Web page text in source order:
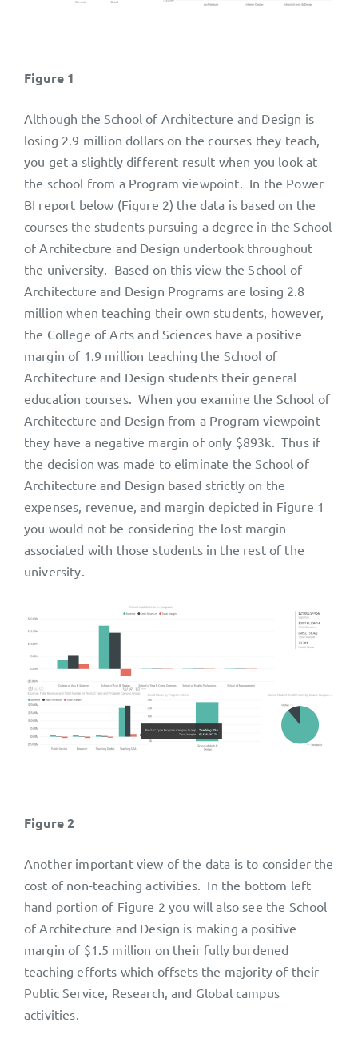
Figure 1
Although the School of Architecture and Design is
losing 2.9 million dollars on the courses they teach,
you get a slightly different result when you look at
the school from a Program viewpoint. In the Power
BI report below (Figure 2) the data is based on the
courses the students pursuing a degree in the School
of Architecture and Design undertook throughout
the university. Based on this view the School of
Architecture and Design Programs are losing 2.8
million when teaching their own students, however,
the College of Arts and Sciences have a positive
margin of 1.9 million teaching the School of
Architecture and Design students their general
education courses. When you examine the School of
Architecture and Design from a Program viewpoint
they have a negative margin of only $893k. Thus if
the decision was made to eliminate the School of
Architecture and Design based strictly on the
expenses, revenue, and margin depicted in Figure 1
you would not be considering the lost margin
associated with those students in the rest of the
university.
Figure 2
Another important view of the data is to consider the
cost of non-teaching activities. In the bottom left
hand portion of Figure 2 you will also see the School
of Architecture and Design is making a positive
margin of $1.5 million on their fully burdened
teaching efforts which offsets the majority of their
Public Service, Research, and Global campus
activities.